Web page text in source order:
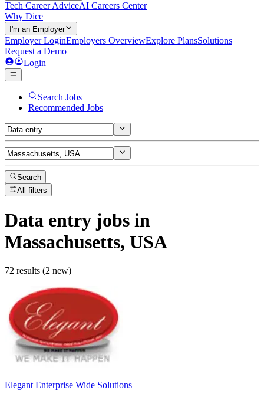
Tech Career AdviceAI Careers Center
Why Dice
I'm an Employer
Employer LoginEmployers OverviewExplore PlansSolutions
Request a Demo
Login
Search Jobs
Recommended Jobs
Search
All filters
Data entry jobs in
Massachusetts, USA
72 results (2 new)
Elegant Enterprise Wide Solutions